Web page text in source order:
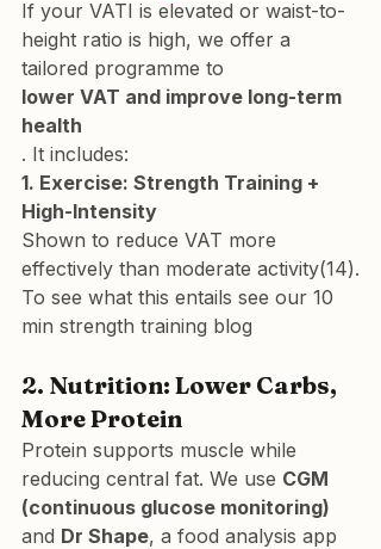
If your VATI is elevated or waist-to-
height ratio is high, we offer a
tailored programme to
lower VAT and improve long-term
health
. It includes:
1. Exercise: Strength Training +
High-Intensity
Shown to reduce VAT more
effectively than moderate activity(14).
To see what this entails see our 10
min strength training blog
2. Nutrition: Lower Carbs,
More Protein
Protein supports muscle while
reducing central fat. We use CGM
(continuous glucose monitoring)
and Dr Shape, a food analysis app